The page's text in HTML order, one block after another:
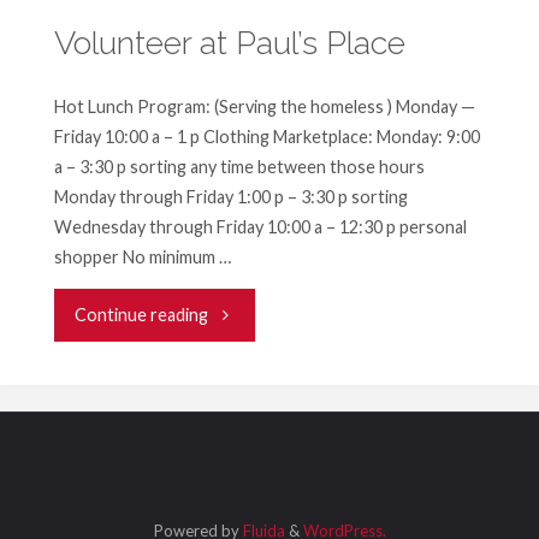
Volunteer at Paul’s Place
Hot Lunch Program: (Serving the homeless ) Monday —
Friday 10:00 a – 1 p Clothing Marketplace: Monday: 9:00
a – 3:30 p sorting any time between those hours
Monday through Friday 1:00 p – 3:30 p sorting
Wednesday through Friday 10:00 a – 12:30 p personal
shopper No minimum …
Continue reading"Volunteer
Paul’s
Powered byFluida &WordPress.